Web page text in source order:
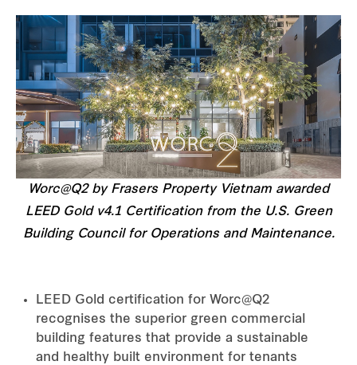
Worc@Q2 by Frasers Property Vietnam awarded
LEED Gold v4.1 Certification from the U.S. Green
Building Council for Operations and Maintenance.
LEED Gold certification for Worc@Q2
recognises the superior green commercial
building features that provide a sustainable
and healthy built environment for tenants